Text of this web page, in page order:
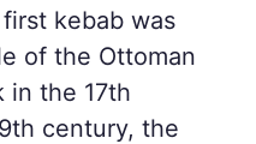
kebab was
of the Ottoman
in the 17th
century, the